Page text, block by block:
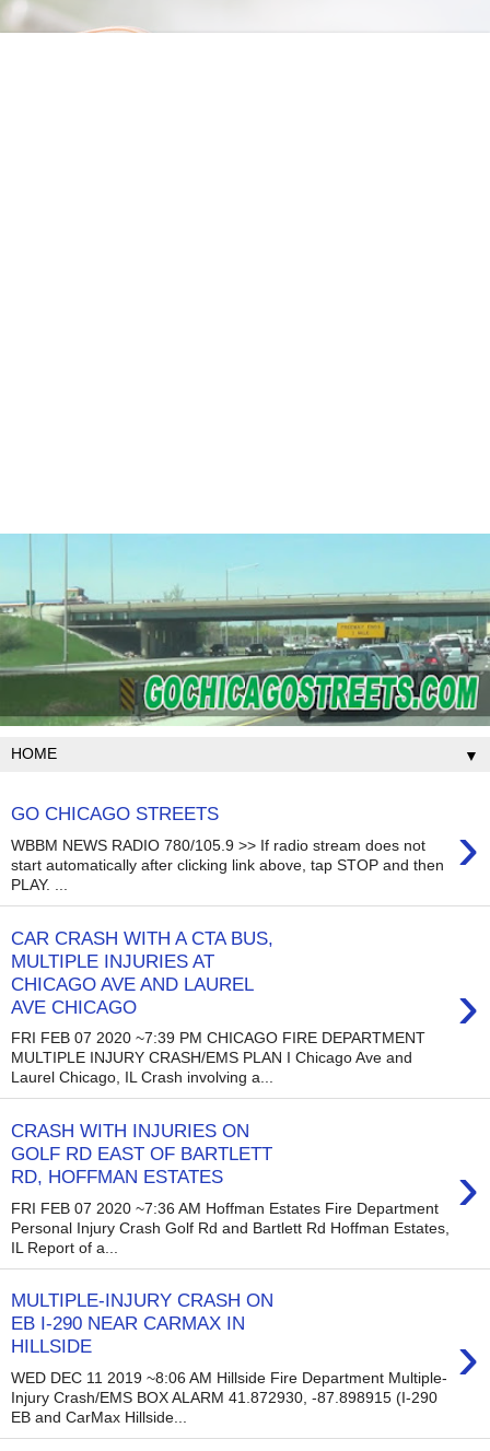
▼
GO CHICAGO STREETS ›
WBBM NEWS RADIO 780/105.9 >> If radio stream does not
start automatically after clicking link above, tap STOP and then
PLAY. ...
CAR CRASH WITH A CTA BUS,
MULTIPLE INJURIES AT
CHICAGO AVE AND LAUREL
AVE CHICAGO
›
FRI FEB 07 2020 ~7:39 PM CHICAGO FIRE DEPARTMENT
MULTIPLE INJURY CRASH/EMS PLAN I Chicago Ave and
Laurel Chicago, IL Crash involving a...
CRASH WITH INJURIES ON
GOLF RD EAST OF BARTLETT
RD, HOFFMAN ESTATES
›
FRI FEB 07 2020 ~7:36 AM Hoffman Estates Fire Department
Personal Injury Crash Golf Rd and Bartlett Rd Hoffman Estates,
IL Report of a...
MULTIPLE-INJURY CRASH ON
EB I-290 NEAR CARMAX IN
HILLSIDE
›
WED DEC 11 2019 ~8:06 AM Hillside Fire Department Multiple-
Injury Crash/EMS BOX ALARM 41.872930, -87.898915 (I-290
EB and CarMax Hillside...